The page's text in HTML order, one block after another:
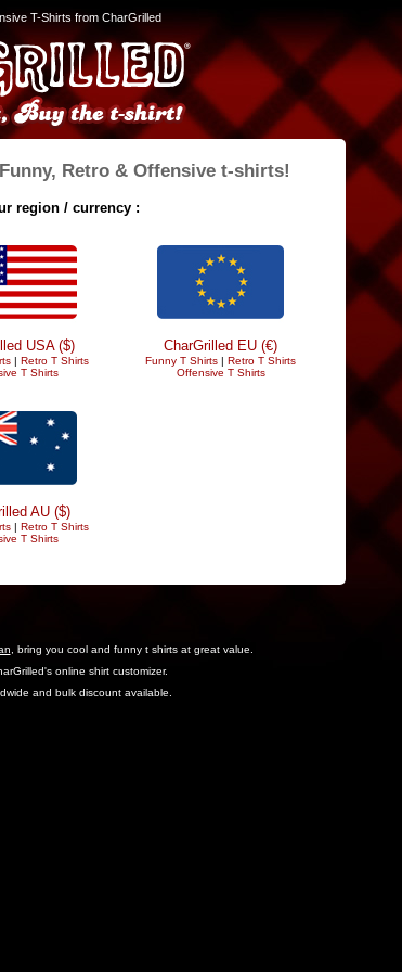
T-Shirts from CharGrilled
Funny, Retro & Offensive t-shirts!
region / currency :
USA ($)
| Retro T Shirts
T Shirts
CharGrilled EU (€)
Funny T Shirts | Retro T Shirts
Offensive T Shirts
AU ($)
| Retro T Shirts
T Shirts
, bring you cool and funny t shirts at great value.
online shirt customizer.
and bulk discount available.